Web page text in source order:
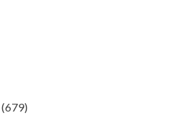
(679)